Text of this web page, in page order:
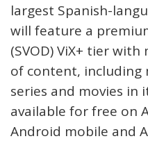
largest Spanish-
will feature a
(SVOD) ViX+ tier
of content, including
series and movies in
available for free on
Android mobile and